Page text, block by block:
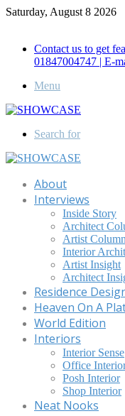
Saturday, August 8 2026
Contact us to get
01847004747 | E-
Menu
Search for
About
Interviews
Inside Story
Architect
Artist Column
Interior
Artist Insight
Architect
Residence
Heaven On A
World Edition
Interiors
Interior Sense
Office
Posh Interior
Shop Interior
Neat Nooks